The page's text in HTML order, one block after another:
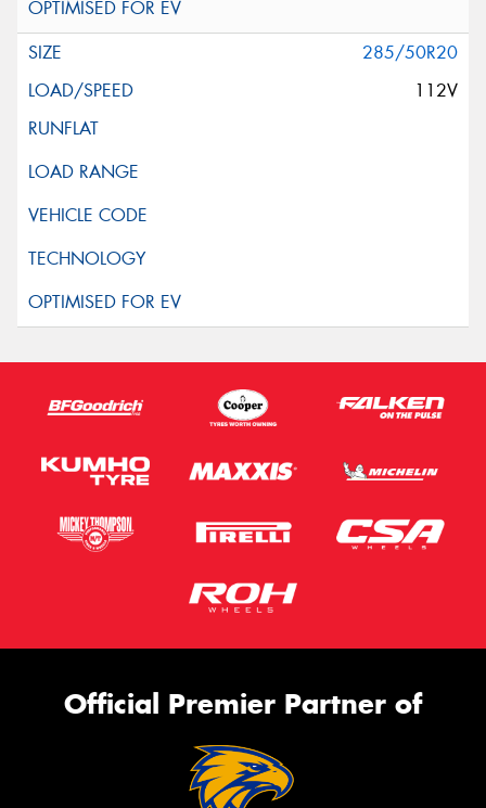
285/50R20
112V
Official Premier Partner of